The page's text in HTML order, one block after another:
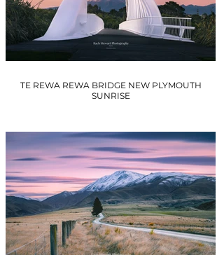
TE REWA REWA BRIDGE NEW PLYMOUTH
SUNRISE